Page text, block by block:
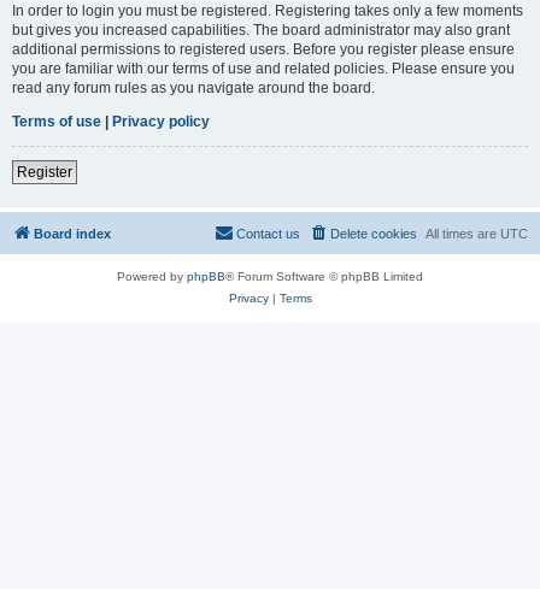
In order to login you must be registered. Registering takes only a few moments
but gives you increased capabilities. The board administrator may also grant
additional permissions to registered users. Before you register please ensure
you are familiar with our terms of use and related policies. Please ensure you
read any forum rules as you navigate around the board.
Terms of use | Privacy policy
Register
Board index All times are UTC
Delete cookies
Contact us
Powered by phpBB® Forum Software © phpBB Limited
Privacy| Terms